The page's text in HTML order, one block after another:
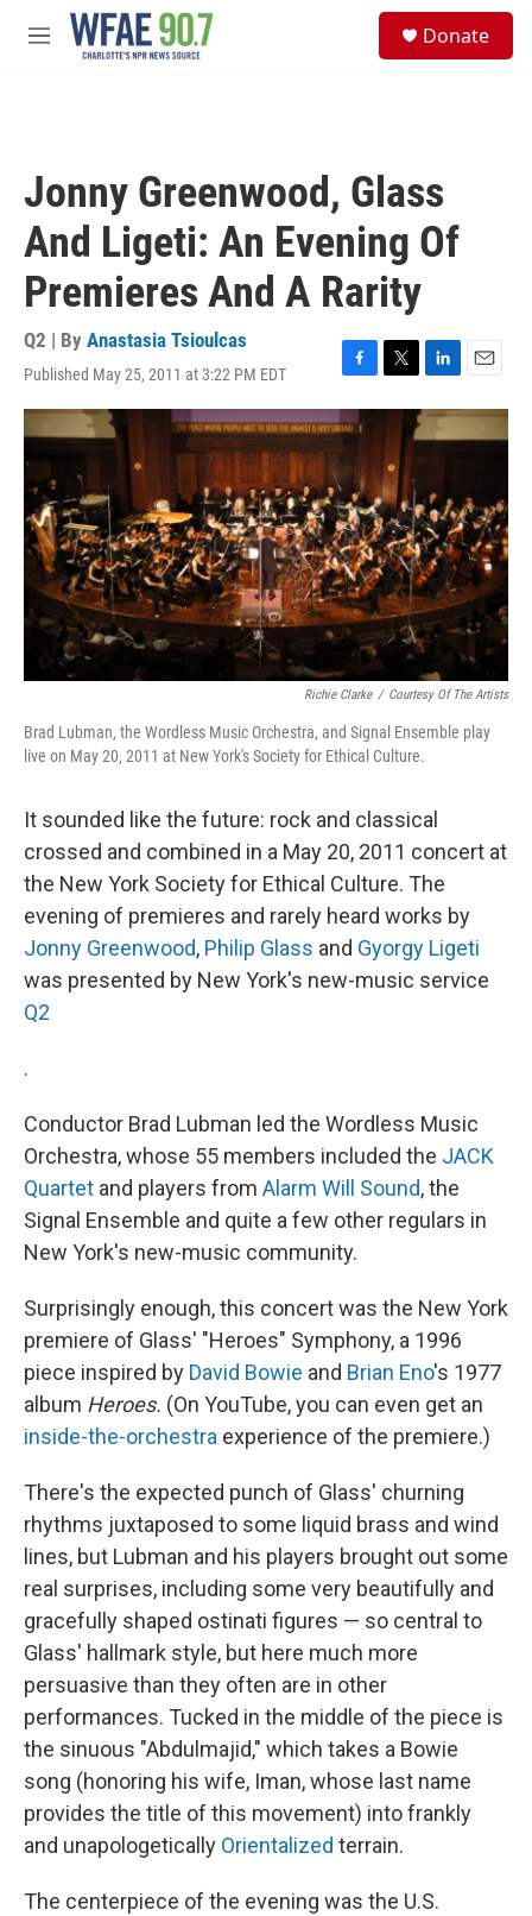
Skip to main content
M
Donate
Jonny Greenwood, Glass
And Ligeti: An Evening Of
Premieres And A Rarity
Q2 | By Anastasia Tsioulcas
Published May 25, 2011 at 3:22 PM EDT
F
a
c
e
o
o
k
T
w
i
t
t
e
r
L
i
k
d
I
n
E
m
i
Richie Clarke / Courtesy Of The Artists
Brad Lubman, the Wordless Music Orchestra, and Signal Ensemble play
live on May 20, 2011 at New York's Society for Ethical Culture.
It sounded like the future: rock and classical
crossed and combined in a May 20, 2011 concert at
the New York Society for Ethical Culture. The
evening of premieres and rarely heard works by
Jonny Greenwood, Philip Glass and Gyorgy Ligeti
was presented by New York's new-music service
Q2
.
Conductor Brad Lubman led the Wordless Music
Orchestra, whose 55 members included the JACK
Quartet and players from Alarm Will Sound, the
Signal Ensemble and quite a few other regulars in
New York's new-music community.
Surprisingly enough, this concert was the New York
premiere of Glass' "Heroes" Symphony, a 1996
piece inspired by David Bowie and Brian Eno's 1977
album Heroes. (On YouTube, you can even get an
inside-the-orchestra experience of the premiere.)
There's the expected punch of Glass' churning
rhythms juxtaposed to some liquid brass and wind
lines, but Lubman and his players brought out some
real surprises, including some very beautifully and
gracefully shaped ostinati figures — so central to
Glass' hallmark style, but here much more
persuasive than they often are in other
performances. Tucked in the middle of the piece is
the sinuous "Abdulmajid," which takes a Bowie
song (honoring his wife, Iman, whose last name
provides the title of this movement) into frankly
and unapologetically Orientalized terrain.
The centerpiece of the evening was the U.S.